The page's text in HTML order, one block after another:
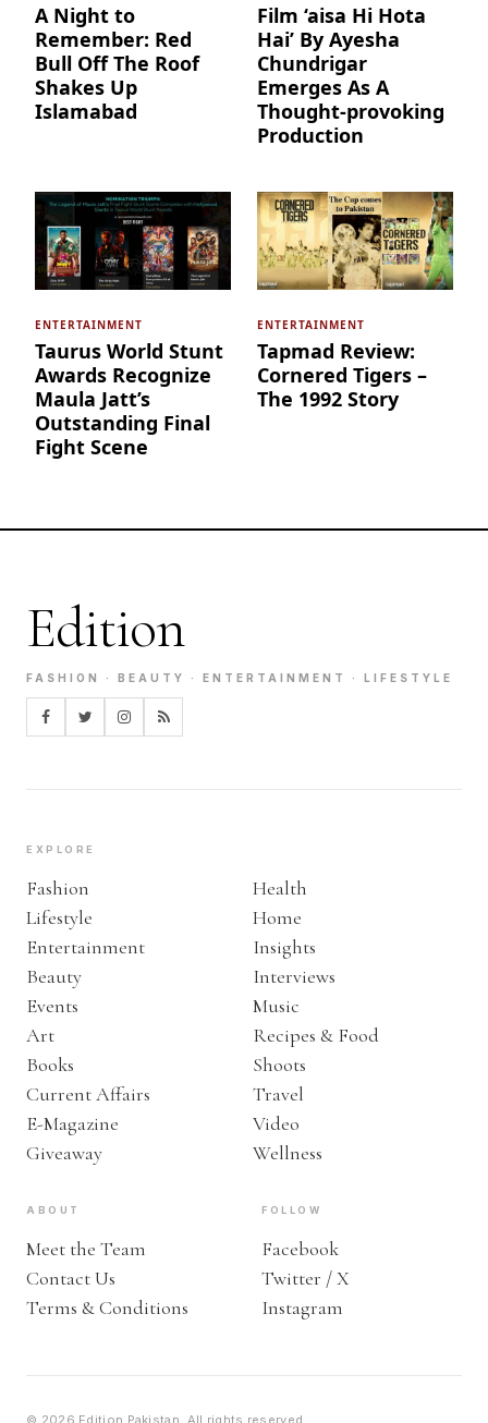
A Night to
Remember: Red
Bull Off The Roof
Shakes Up
Islamabad
Film ‘aisa Hi Hota
Hai’ By Ayesha
Chundrigar
Emerges As A
Thought-provoking
Production
ENTERTAINMENT
Taurus World Stunt
Awards Recognize
Maula Jatt’s
Outstanding Final
Fight Scene
ENTERTAINMENT
Tapmad Review:
Cornered Tigers –
The 1992 Story
Edition
FASHION · BEAUTY · ENTERTAINMENT · LIFESTYLE
EXPLORE
Fashion
Lifestyle
Entertainment
Beauty
Events
Art
Books
Current Affairs
E-Magazine
Giveaway
Health
Home
Insights
Interviews
Music
Recipes & Food
Shoots
Travel
Video
Wellness
ABOUT
Meet the Team
Contact Us
Terms & Conditions
FOLLOW
Facebook
Twitter / X
Instagram
© 2026 Edition Pakistan. All rights reserved.